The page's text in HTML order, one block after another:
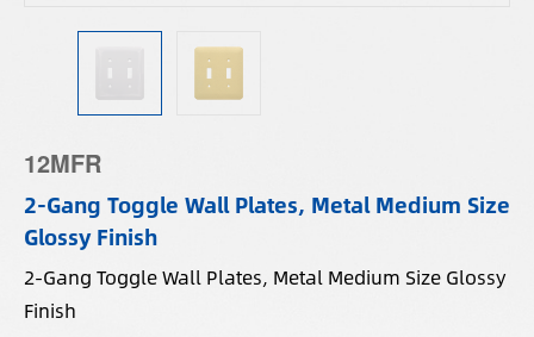
12MFR
2-Gang Toggle Wall Plates, Metal Medium Size
Glossy Finish
2-Gang Toggle Wall Plates, Metal Medium Size Glossy
Finish